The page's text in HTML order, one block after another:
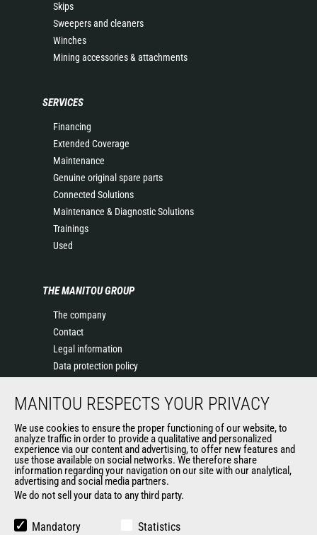
Skips
Sweepers and cleaners
Winches
Mining accessories & attachments
SERVICES
Financing
Extended Coverage
Maintenance
Genuine original spare parts
Connected Solutions
Maintenance & Diagnostic Solutions
Trainings
Used
THE MANITOU GROUP
The company
Contact
Legal information
Data protection policy
News
General Terms and Conditions of Sale
Manitou Ethics charter
OUR OTHER SITES
Manitou Group
MANITOU RESPECTS YOUR PRIVACY
We use cookies to ensure the proper functioning of our website, to
analyze traffic in order to provide a qualitative and personalized
experience via our content and advertising, to offer new features and
use those available on social networks. We therefore share
information regarding your navigation on our site with our analytical,
advertising and social media partners.
We do not sell your data to any third party.
Mandatory Statistics